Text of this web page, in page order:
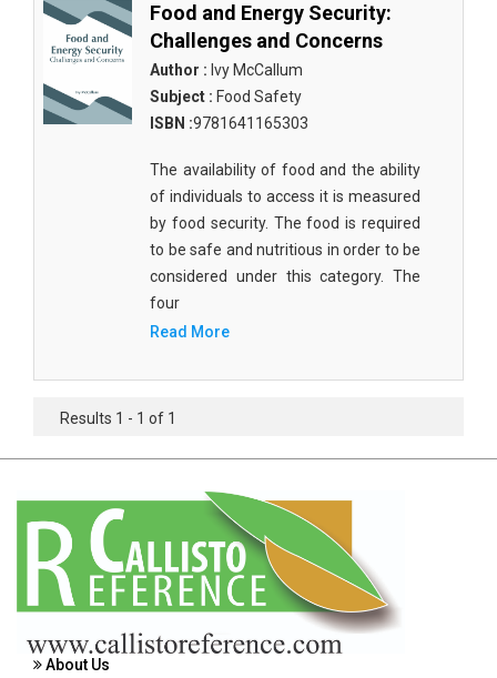
Agricultural Sciences - Genetics
Agricultural Sciences - Sustainability
Agricultural Sciences - Sustainablity
Agricultural Sciences - Food Science
Agricultural Sciences - Dairy Science
Agricultural Sciences - Hydroculture
Agricultural Sciences - Genetic Engineering
Biotechnology and Molecular Biology
Biochemistry, Genetics, Biotechnology and
Biochemistry, Genetics, Biotechnology and
Molecular Biology - Genetics
Biochemistry, Genetics, Biotechnology and
Biochemistry, Genetics, Biotechnology and
Food and Energy Security:
Challenges and Concerns
Author : Ivy McCallum
Subject : Food Safety
ISBN :9781641165303
The availability of food and the ability
of individuals to access it is measured
by food security. The food is required
to be safe and nutritious in order to be
considered under this category. The
four
Read More
Results 1 - 1 of 1
About Us